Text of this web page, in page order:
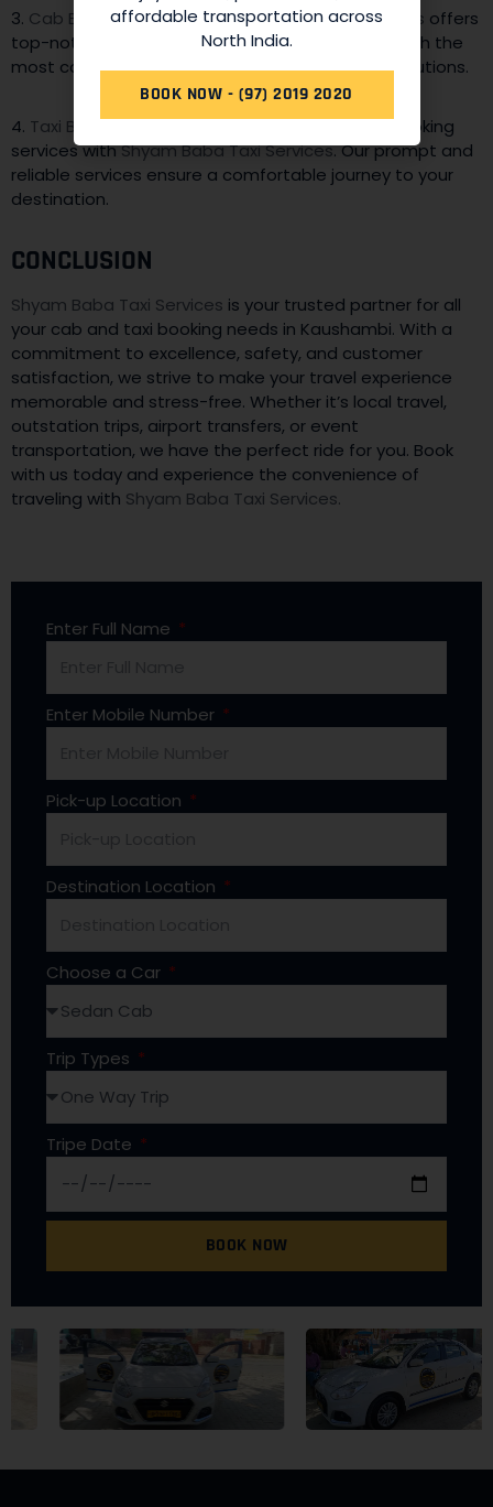
3. Cab Booking Services:Shyam Baba Taxi Services offers
top-notch cab booking services, providing you with the
most convenient and efficient transportation solutions.
4. Taxi Booking Services: Enjoy hassle-free taxi booking
services withShyam Baba Taxi Services. Our prompt and
reliable services ensure a comfortable journey to your
destination.
CONCLUSION
Shyam Baba Taxi Services is your trusted partner for all
your cab and taxi booking needs in Kaushambi. With a
commitment to excellence, safety, and customer
satisfaction, we strive to make your travel experience
memorable and stress-free. Whether it’s local travel,
outstation trips, airport transfers, or event
transportation, we have the perfect ride for you. Book
with us today and experience the convenience of
traveling with Shyam Baba Taxi Services.
Enter Full Name
Enter Mobile Number
Pick-up Location
Destination Location
Choose a Car
Trip Types
Tripe Date
BOOK NOW
affordable transportation across
North India.
BOOK NOW - (97) 2019 2020